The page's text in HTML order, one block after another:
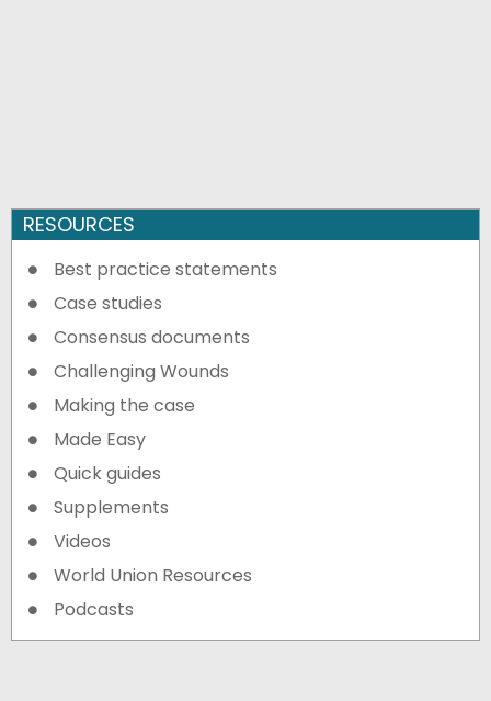
RESOURCES
Best practice statements
Case studies
Consensus documents
Challenging Wounds
Making the case
Made Easy
Quick guides
Supplements
Videos
World Union Resources
Podcasts